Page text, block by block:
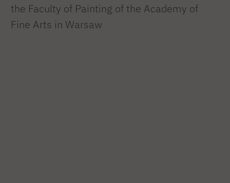
the Faculty of Painting of the Academy of
Fine Arts in Warsaw